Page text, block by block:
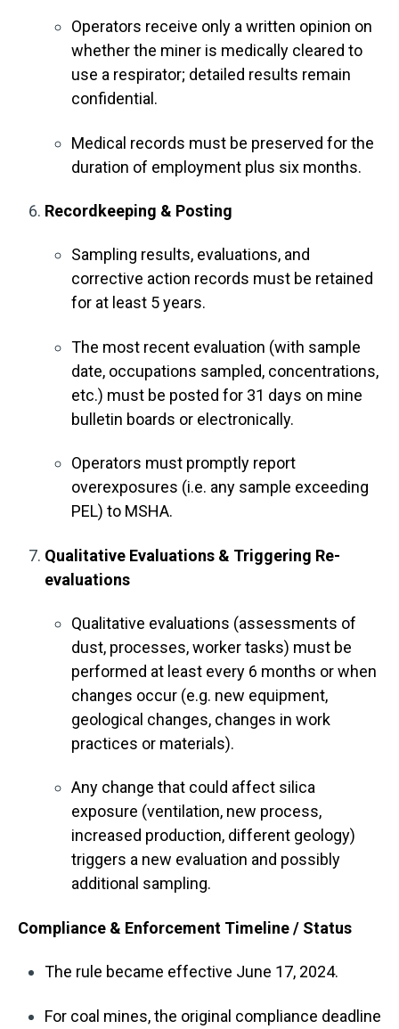
Operators receive only a written opinion on
whether the miner is medically cleared to
use a respirator; detailed results remain
confidential.
Medical records must be preserved for the
duration of employment plus six months.
Recordkeeping & Posting
Sampling results, evaluations, and
corrective action records must be retained
for at least 5 years.
The most recent evaluation (with sample
date, occupations sampled, concentrations,
etc.) must be posted for 31 days on mine
bulletin boards or electronically.
Operators must promptly report
overexposures (i.e. any sample exceeding
PEL) to MSHA.
Qualitative Evaluations & Triggering Re-
evaluations
Qualitative evaluations (assessments of
dust, processes, worker tasks) must be
performed at least every 6 months or when
changes occur (e.g. new equipment,
geological changes, changes in work
practices or materials).
Any change that could affect silica
exposure (ventilation, new process,
increased production, different geology)
triggers a new evaluation and possibly
additional sampling.
Compliance & Enforcement Timeline / Status
The rule became effective June 17, 2024.
For coal mines, the original compliance deadline